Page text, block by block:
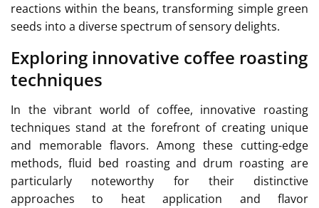
reactions within the beans, transforming simple green
seeds into a diverse spectrum of sensory delights.
Exploring innovative coffee roasting
techniques
In the vibrant world of coffee, innovative roasting
techniques stand at the forefront of creating unique
and memorable flavors. Among these cutting-edge
methods, fluid bed roasting and drum roasting are
particularly noteworthy for their distinctive
approaches to heat application and flavor